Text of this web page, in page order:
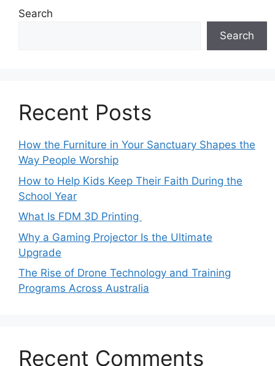
Search
Search
Recent Posts
How the Furniture in Your Sanctuary Shapes the
Way People Worship
How to Help Kids Keep Their Faith During the
School Year
What Is FDM 3D Printing
Why a Gaming Projector Is the Ultimate
Upgrade
The Rise of Drone Technology and Training
Programs Across Australia
Recent Comments